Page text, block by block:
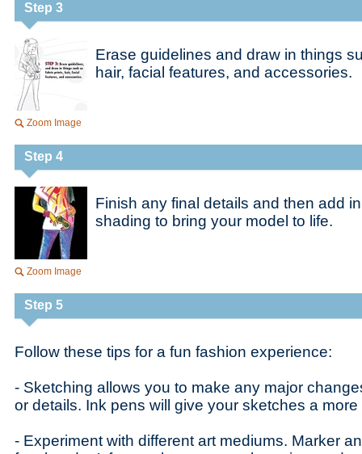
Step 3
Zoom Image
Erase guidelines and draw in things
hair, facial features, and accessories.
Step 4
Zoom Image
Finish any final details and then add
shading to bring your model to life.
Step 5
Follow these tips for a fun fashion experience:
- Sketching allows you to make any major
or details. Ink pens will give your sketches a
- Experiment with different art mediums. Marker